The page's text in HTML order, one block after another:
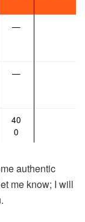
—
—
40
0
authentic
me know; I will